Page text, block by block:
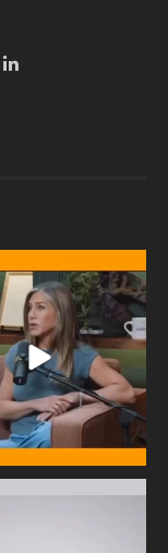
Aniston for being
brave enough ...
460 0
World Menopause
giving time to